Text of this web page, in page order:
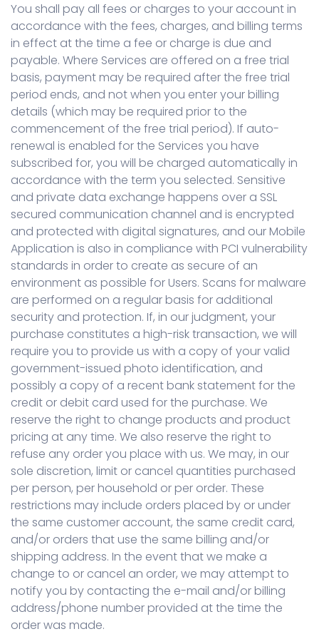
You shall pay all fees or charges to your account in
accordance with the fees, charges, and billing terms
in effect at the time a fee or charge is due and
payable. Where Services are offered on a free trial
basis, payment may be required after the free trial
period ends, and not when you enter your billing
details (which may be required prior to the
commencement of the free trial period). If auto-
renewal is enabled for the Services you have
subscribed for, you will be charged automatically in
accordance with the term you selected. Sensitive
and private data exchange happens over a SSL
secured communication channel and is encrypted
and protected with digital signatures, and our Mobile
Application is also in compliance with PCI vulnerability
standards in order to create as secure of an
environment as possible for Users. Scans for malware
are performed on a regular basis for additional
security and protection. If, in our judgment, your
purchase constitutes a high-risk transaction, we will
require you to provide us with a copy of your valid
government-issued photo identification, and
possibly a copy of a recent bank statement for the
credit or debit card used for the purchase. We
reserve the right to change products and product
pricing at any time. We also reserve the right to
refuse any order you place with us. We may, in our
sole discretion, limit or cancel quantities purchased
per person, per household or per order. These
restrictions may include orders placed by or under
the same customer account, the same credit card,
and/or orders that use the same billing and/or
shipping address. In the event that we make a
change to or cancel an order, we may attempt to
notify you by contacting the e-mail and/or billing
address/phone number provided at the time the
order was made.